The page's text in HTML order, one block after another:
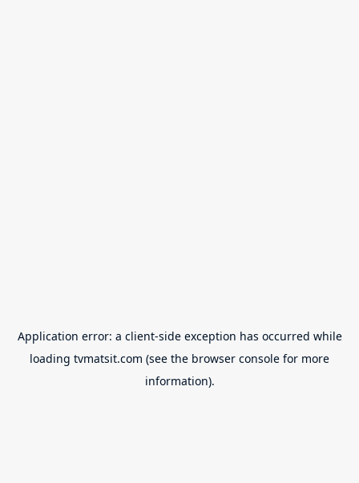
Application error: a client-side exception has occurred while
loading tvmatsit.com (see the browser console for more
information).